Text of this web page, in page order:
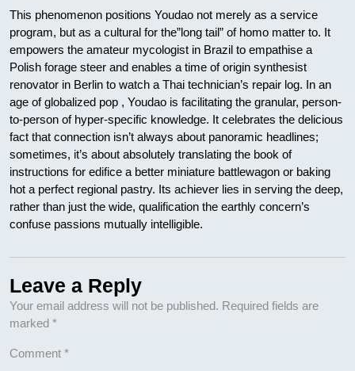
This phenomenon positions Youdao not merely as a service
program, but as a cultural for the”long tail” of homo matter to. It
empowers the amateur mycologist in Brazil to empathise a
Polish forage steer and enables a time of origin synthesist
renovator in Berlin to watch a Thai technician’s repair log. In an
age of globalized pop , Youdao is facilitating the granular, person-
to-person of hyper-specific knowledge. It celebrates the delicious
fact that connection isn’t always about panoramic headlines;
sometimes, it’s about absolutely translating the book of
instructions for edifice a better miniature battlewagon or baking
hot a perfect regional pastry. Its achiever lies in serving the deep,
rather than just the wide, qualification the earthly concern’s
confuse passions mutually intelligible.
Leave a Reply
Your email address will not be published. Required fields are
marked *
Comment *